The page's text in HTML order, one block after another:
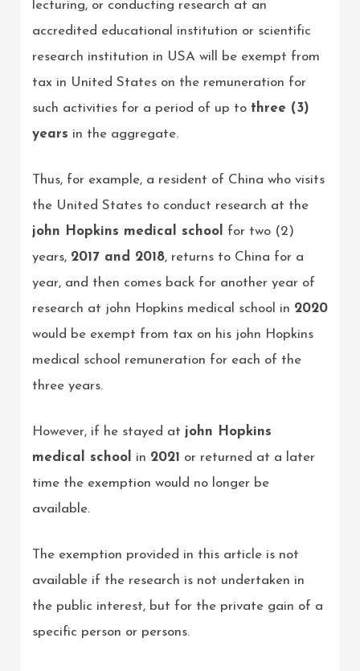
lecturing, or conducting research at an
accredited educational institution or scientific
research institution in USA will be exempt from
tax in United States on the remuneration for
such activities for a period of up to three (3)
years in the aggregate.
Thus, for example, a resident of China who visits
the United States to conduct research at the
john Hopkins medical school
for two (2)
years, 2017 and 2018, returns to China for a
year, and then comes back for another year of
research at john Hopkins medical school in 2020
would be exempt from tax on his john Hopkins
medical school remuneration for each of the
three years.
However, if he stayed at john Hopkins
medical school
in 2021 or returned at a later
time the exemption would no longer be
available.
The exemption provided in this article is not
available if the research is not undertaken in
the public interest, but for the private gain of a
specific person or persons.